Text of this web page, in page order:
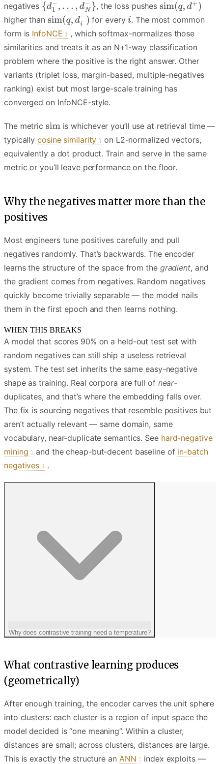
negatives
, the loss pushes
higher than
for every . The most common
form is InfoNCE , which softmax-normalizes those
similarities and treats it as an N+1-way classification
problem where the positive is the right answer. Other
variants (triplet loss, margin-based, multiple-negatives
ranking) exist but most large-scale training has
converged on InfoNCE-style.
The metric
is whichever you’ll use at retrieval time —
typicallycosine similarity on L2-normalized vectors,
equivalently a dot product. Train and serve in the same
metric or you’ll leave performance on the floor.
Why the negatives matter more than the
positives
Most engineers tune positives carefully and pull
negatives randomly. That’s backwards. The encoder
learns the structure of the space from the gradient, and
the gradient comes from negatives. Random negatives
quickly become trivially separable — the model nails
them in the first epoch and then learns nothing.
WHEN THIS BREAKS
A model that scores 90% on a held-out test set with
random negatives can still ship a useless retrieval
system. The test set inherits the same easy-negative
shape as training. Real corpora are full of near-
duplicates, and that’s where the embedding falls over.
The fix is sourcing negatives that resemble positives but
aren’t actually relevant — same domain, same
vocabulary, near-duplicate semantics. See hard-negative
mining and the cheap-but-decent baseline of in-batch
negatives .
Why does contrastive training need a temperature?
What contrastive learning produces
(geometrically)
After enough training, the encoder carves the unit sphere
into clusters: each cluster is a region of input space the
model decided is “one meaning”. Within a cluster,
distances are small; across clusters, distances are large.
This is exactly the structure an ANN index exploits —